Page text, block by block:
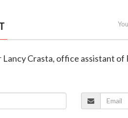
Crasta, office assistant of